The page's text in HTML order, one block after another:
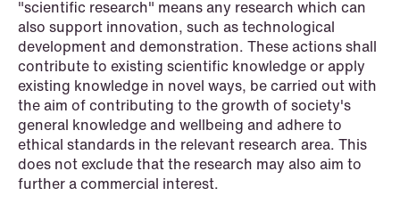
"scientific research" means any research which can
also support innovation, such as technological
development and demonstration. These actions shall
contribute to existing scientific knowledge or apply
existing knowledge in novel ways, be carried out with
the aim of contributing to the growth of society's
general knowledge and wellbeing and adhere to
ethical standards in the relevant research area. This
does not exclude that the research may also aim to
further a commercial interest.